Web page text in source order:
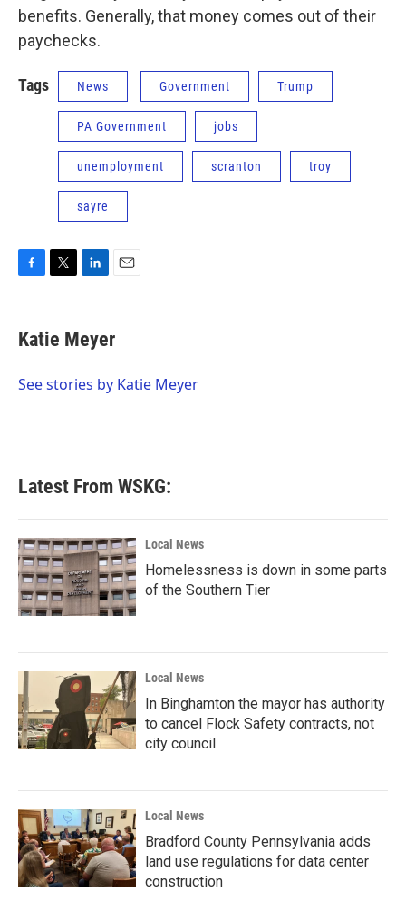
benefits. Generally, that money comes out of their
paychecks.
Tags News Government Trump
PA Government jobs
unemployment scranton troy
sayre
e
b
o
t
t
r
k
e
I
i
l
Katie Meyer
See stories by Katie Meyer
Latest From WSKG:
Local News
Homelessness is down in some parts
of the Southern Tier
Local News
In Binghamton the mayor has authority
to cancel Flock Safety contracts, not
city council
Local News
Bradford County Pennsylvania adds
land use regulations for data center
construction